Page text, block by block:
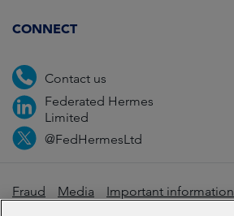
CONNECT
Contact us
Federated Hermes
Limited
@FedHermesLtd
Fraud Media Important information